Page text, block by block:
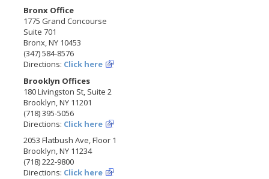
Bronx Office
1775 Grand Concourse
Suite 701
Bronx, NY 10453
(347) 584-8576
Directions: Click here
Brooklyn Offices
180 Livingston St, Suite 2
Brooklyn, NY 11201
(718) 395-5056
Directions: Click here
2053 Flatbush Ave, Floor 1
Brooklyn, NY 11234
(718) 222-9800
Directions: Click here